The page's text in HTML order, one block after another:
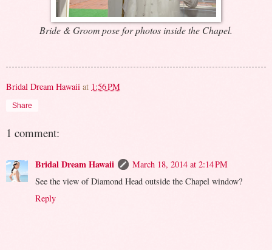
Bride & Groom pose for photos inside the Chapel.
Bridal Dream Hawaii at 1:56 PM
Share
1 comment:
Bridal Dream Hawaii
March 18, 2014 at 2:14 PM
See the view of Diamond Head outside the Chapel window?
Reply